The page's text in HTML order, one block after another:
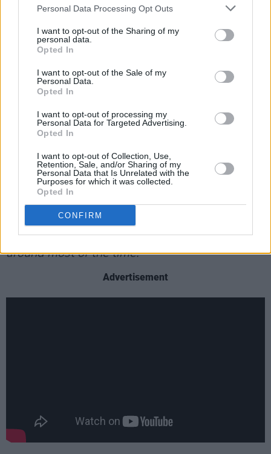
Personal Data Processing Opt Outs
I want to opt-out of the Sharing of my
personal data.
Opted In
I want to opt-out of the Sale of my
Personal Data.
Opted In
I want to opt-out of processing my
Personal Data for Targeted Advertising.
Opted In
I want to opt-out of Collection, Use,
Retention, Sale, and/or Sharing of my
Personal Data that Is Unrelated with the
Purposes for which it was collected.
Opted In
CONFIRM
‘In A Week’, a hauntingly slow duet with the
corpses of two lovers rotting side by side in a
field, slowly being devoured by Mother Nature.
Once you realise what it’s about, it’s absolutely
chilling:“I have never known peace/ Like the
known hunger/ Like these insects that feast on
Previous releases ‘Sedated’ and ‘From Eden’
are here too. There are plenty more delights
(‘Arsonist’s Lullaby’, ‘Work Song’) before he
closes with a live version of the folky ‘Cherry
Wine’:“But I want it, it’s a crime/ That she’s not
around most of the time.”
Advertisement